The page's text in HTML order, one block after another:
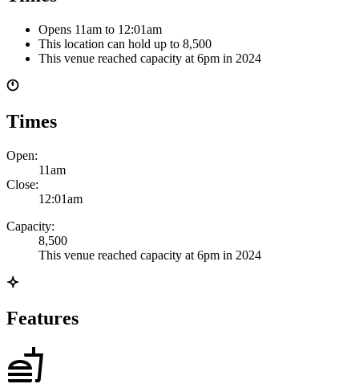
Opens 11am to 12:01am
This location can hold up to 8,500
This venue reached capacity at 6pm in 2024
Times
Open:
11am
Close:
12:01am
Capacity:
8,500
This venue reached capacity at 6pm in 2024
Features